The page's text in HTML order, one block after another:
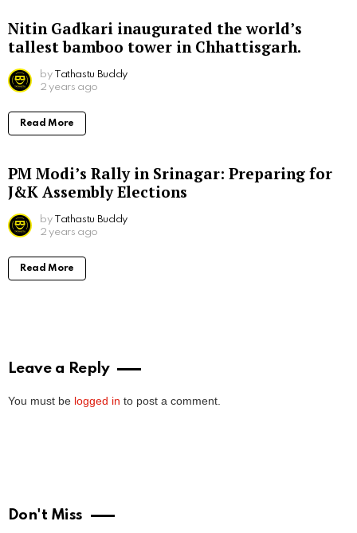
Nitin Gadkari inaugurated the world’s
tallest bamboo tower in Chhattisgarh.
by Tathastu Buddy
2 years ago
Read More
PM Modi’s Rally in Srinagar: Preparing for
J&K Assembly Elections
by Tathastu Buddy
2 years ago
Read More
Leave a Reply
You must be logged in to post a comment.
Don't Miss